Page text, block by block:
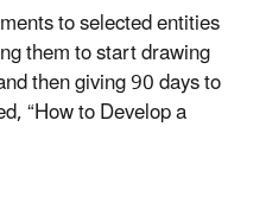
to selected entities
them to start drawing
then giving 90 days to
“How to Develop a